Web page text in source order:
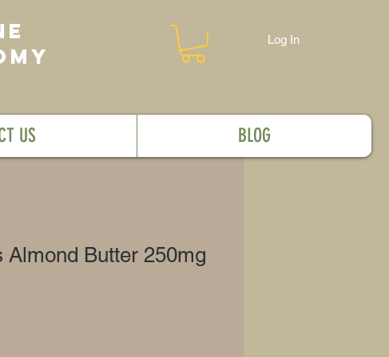
Log In
US BLOG
Almond Butter 250mg